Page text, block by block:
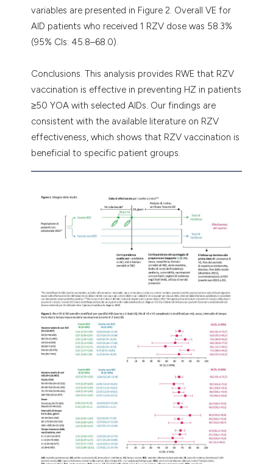
variables are presented in Figure 2. Overall VE for
AID patients who received 1 RZV dose was 58.3%
(95% CIs: 45.8–68.0).
Conclusions. This analysis provides RWE that RZV
vaccination is effective in preventing HZ in patients
≥50 YOA with selected AIDs. Our findings are
consistent with the available literature on RZV
effectiveness, which shows that RZV vaccination is
beneficial to specific patient groups.